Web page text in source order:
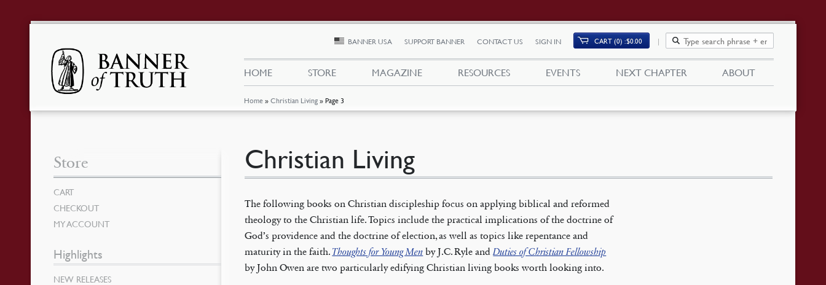
Home »Christian Living »Page 3
BANNER USA SUPPORT BANNER CONTACT US SIGN IN CART (0) $0.00
HOME STORE MAGAZINE RESOURCES EVENTS NEXT CHAPTER ABOUT
Christian Living
The following books on Christian discipleship focus on applying biblical and reformed
theology to the Christian life. Topics include the practical implications of the doctrine of
God’s providence and the doctrine of election, as well as topics like repentance and
maturity in the faith. Thoughts for Young Men by J.C. Ryle andDuties of Christian Fellowship
by John Owen are two particularly edifying Christian living books worth looking into.
Store
CART
CHECKOUT
MY ACCOUNT
Highlights
NEW RELEASES